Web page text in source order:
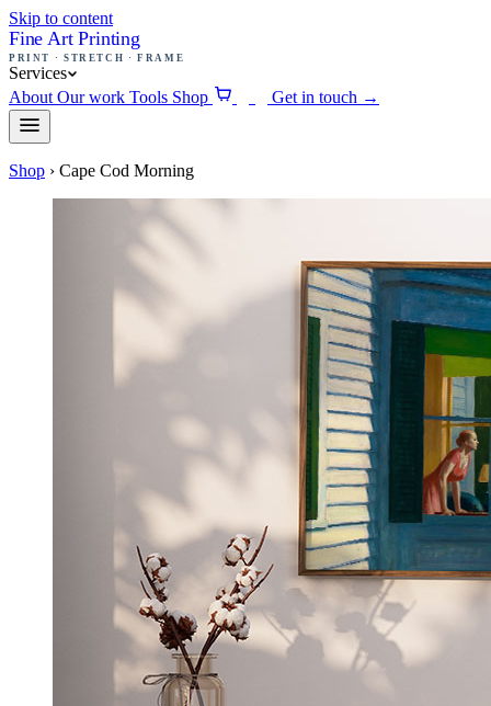
Skip to content
Fine Art Printing
PRINT · STRETCH · FRAME
Services
About Our work Tools Shop Get in touch →
Shop › Cape Cod Morning